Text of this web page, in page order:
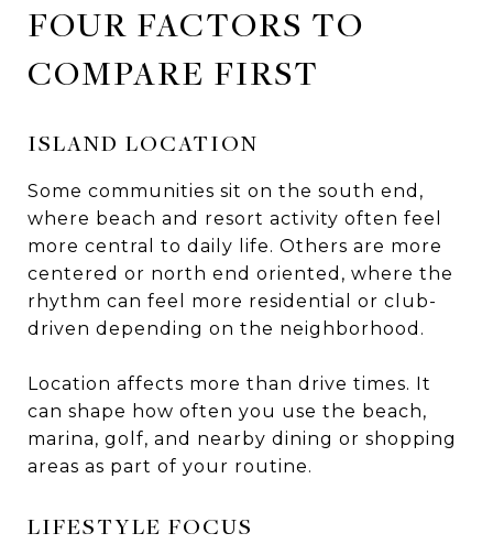
FOUR FACTORS TO
COMPARE FIRST
ISLAND LOCATION
Some communities sit on the south end,
where beach and resort activity often feel
more central to daily life. Others are more
centered or north end oriented, where the
rhythm can feel more residential or club-
driven depending on the neighborhood.
Location affects more than drive times. It
can shape how often you use the beach,
marina, golf, and nearby dining or shopping
areas as part of your routine.
LIFESTYLE FOCUS